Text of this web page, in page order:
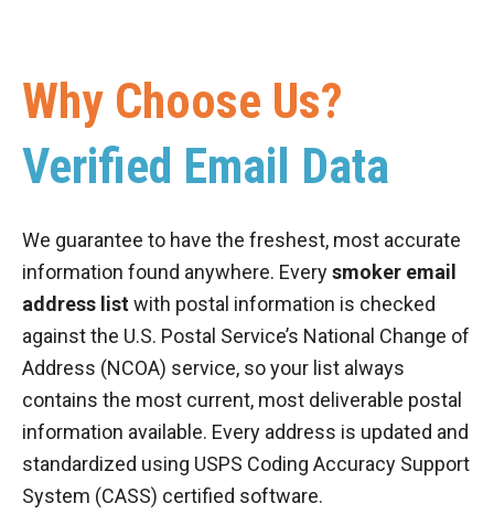
Why Choose Us?
Verified Email Data
We guarantee to have the freshest, most accurate
information found anywhere. Everysmoker email
address listwith postal information is checked
against the U.S. Postal Service’s National Change of
Address (NCOA) service, so your list always
contains the most current, most deliverable postal
information available. Every address is updated and
standardized using USPS Coding Accuracy Support
System (CASS) certified software.